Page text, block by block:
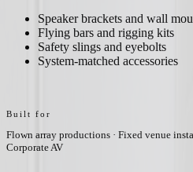
Speaker brackets and wall
Flying bars and rigging kits
Safety slings and eyebolts
System-matched accessories
Built for
Flown array productions · Fixed venue
Corporate AV